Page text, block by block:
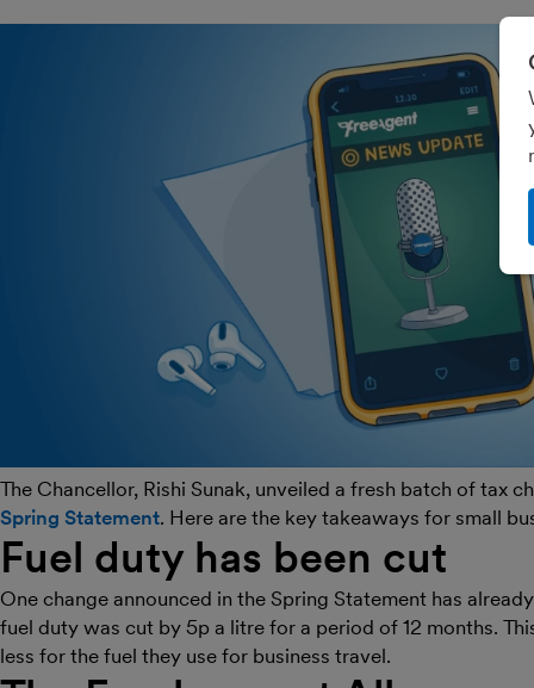
The Chancellor, Rishi Sunak, unveiled a fresh batch of tax
Spring Statement. Here are the key takeaways for small
Fuel duty has been cut
One change announced in the Spring Statement has
fuel duty was cut by 5p a litre for a period of 12 months.
less for the fuel they use for business travel.